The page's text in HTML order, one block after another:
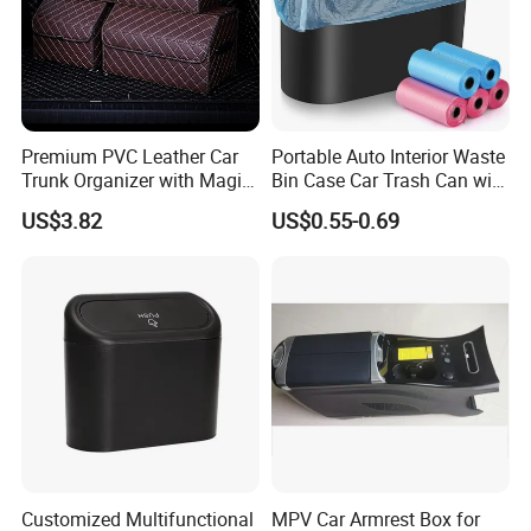
passenger feel Carsick and want to vomit.
The Auto trash bag is durable and
washable, you can also use it as a nappy
bin bags.
Premium PVC Leather Car
Trunk Organizer with Magic
Closure Design
US$3.82
Portable Auto Interior Waste
Bin Case Car Trash Can with
Removable Organizer
Storage Box Vehicle
US$0.55-0.69
Customized Multifunctional
MPV Car Armrest Box for